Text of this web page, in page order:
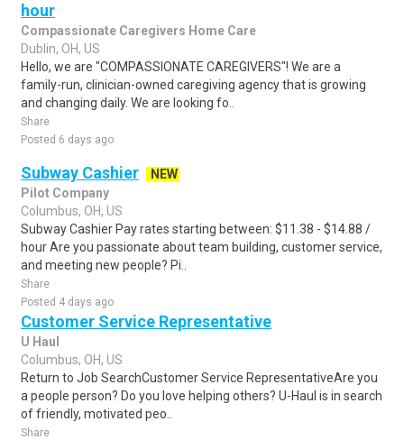
hour
Compassionate Caregivers Home Care
Dublin, OH, US
Hello, we are "COMPASSIONATE CAREGIVERS"! We are a
family-run, clinician-owned caregiving agency that is growing
and changing daily. We are looking fo..
Share
Posted 6 days ago
Subway Cashier
NEW
Pilot Company
Columbus, OH, US
Subway Cashier Pay rates starting between: $11.38 - $14.88 /
hour Are you passionate about team building, customer service,
and meeting new people? Pi..
Share
Posted 4 days ago
Customer Service Representative
U Haul
Columbus, OH, US
Return to Job SearchCustomer Service RepresentativeAre you
a people person? Do you love helping others? U-Haul is in search
of friendly, motivated peo..
Share